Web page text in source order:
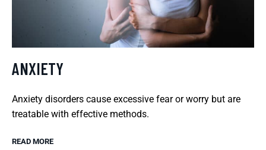
ANXIETY
Anxiety disorders cause excessive fear or worry but are
treatable with effective methods.
READ MORE